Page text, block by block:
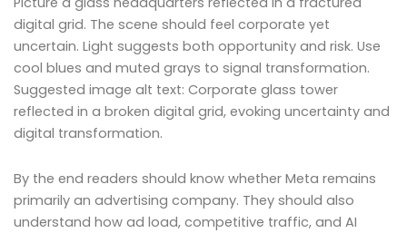
digital grid. The scene should feel corporate yet
uncertain. Light suggests both opportunity and risk. Use
cool blues and muted grays to signal transformation.
Suggested image alt text: Corporate glass tower
reflected in a broken digital grid, evoking uncertainty and
digital transformation.
By the end readers should know whether Meta remains
primarily an advertising company. They should also
understand how ad load, competitive traffic, and AI